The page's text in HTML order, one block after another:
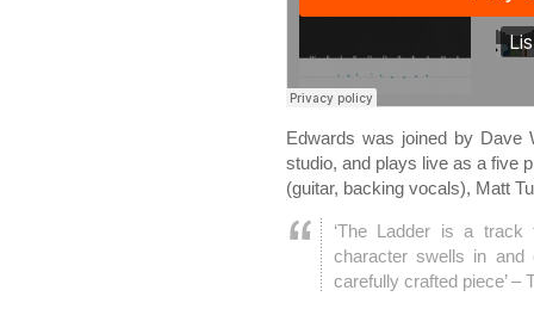
Edwards was joined by Dave
studio, and plays live as a five
(guitar, backing vocals), Matt
‘The Ladder is a track
character swells in and
carefully crafted piece’ –